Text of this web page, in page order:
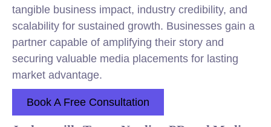
tangible business impact, industry credibility, and
scalability for sustained growth. Businesses gain a
partner capable of amplifying their story and
securing valuable media placements for lasting
market advantage.
Book A Free Consultation